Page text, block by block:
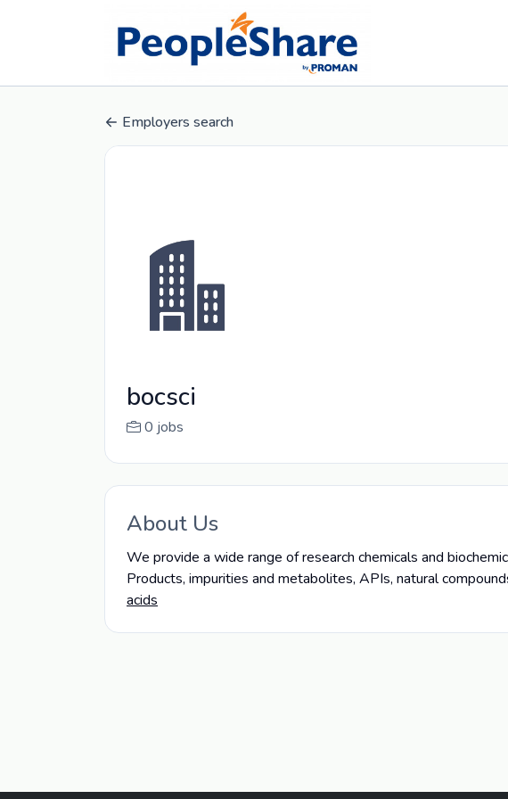
Employers search
bocsci
0 jobs
About Us
We provide a wide range of research chemicals and
Products, impurities and metabolites, APIs, natural
acids